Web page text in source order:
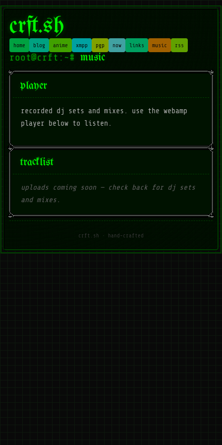
crft.sh
home blog anime xmpp pgp now links music rss
music
player
recorded dj sets and mixes. use the webamp
player below to listen.
tracklist
uploads coming soon — check back for dj sets
and mixes.
crft.sh · hand-crafted